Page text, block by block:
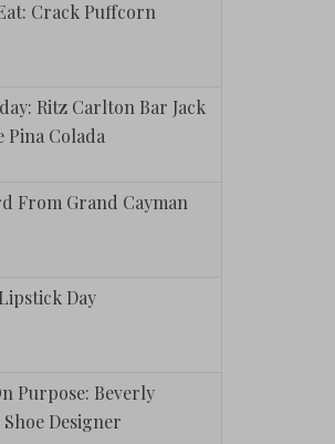
Crack Puffcorn
Ritz Carlton Bar Jack
Pina Colada
From Grand Cayman
Day
Purpose: Beverly
Shoe Designer